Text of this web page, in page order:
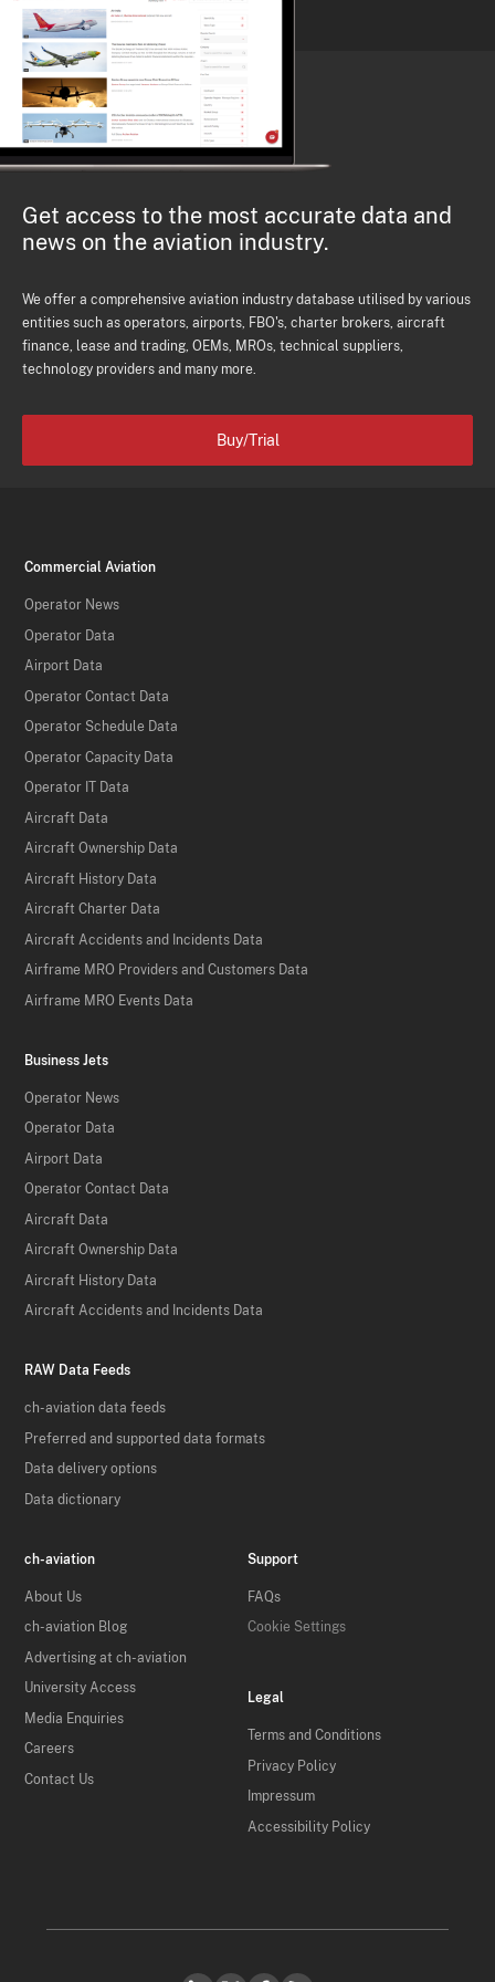
Get access to the most accurate data and
news on the aviation industry.
We offer a comprehensive aviation industry database utilised by various
entities such as operators, airports, FBO's, charter brokers, aircraft
finance, lease and trading, OEMs, MROs, technical suppliers,
technology providers and many more.
Buy/Trial
Commercial Aviation
Operator News
Operator Data
Airport Data
Operator Contact Data
Operator Schedule Data
Operator Capacity Data
Operator IT Data
Aircraft Data
Aircraft Ownership Data
Aircraft History Data
Aircraft Charter Data
Aircraft Accidents and Incidents Data
Airframe MRO Providers and Customers Data
Airframe MRO Events Data
Business Jets
Operator News
Operator Data
Airport Data
Operator Contact Data
Aircraft Data
Aircraft Ownership Data
Aircraft History Data
Aircraft Accidents and Incidents Data
RAW Data Feeds
ch-aviation data feeds
Preferred and supported data formats
Data delivery options
Data dictionary
ch-aviation
About Us
ch-aviation Blog
Advertising at ch-aviation
University Access
Media Enquiries
Careers
Contact Us
Support
FAQs
Cookie Settings
Legal
Terms and Conditions
Privacy Policy
Impressum
Accessibility Policy